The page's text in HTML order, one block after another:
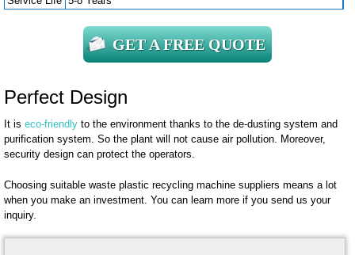
GET A FREE QUOTE
Perfect Design
It is eco-friendly to the environment thanks to the de-dusting system and
purification system. So the plant will not cause air pollution. Moreover,
security design can protect the operators.
Choosing suitable waste plastic recycling machine suppliers means a lot
when you make an investment. You can learn more if you send us your
inquiry.